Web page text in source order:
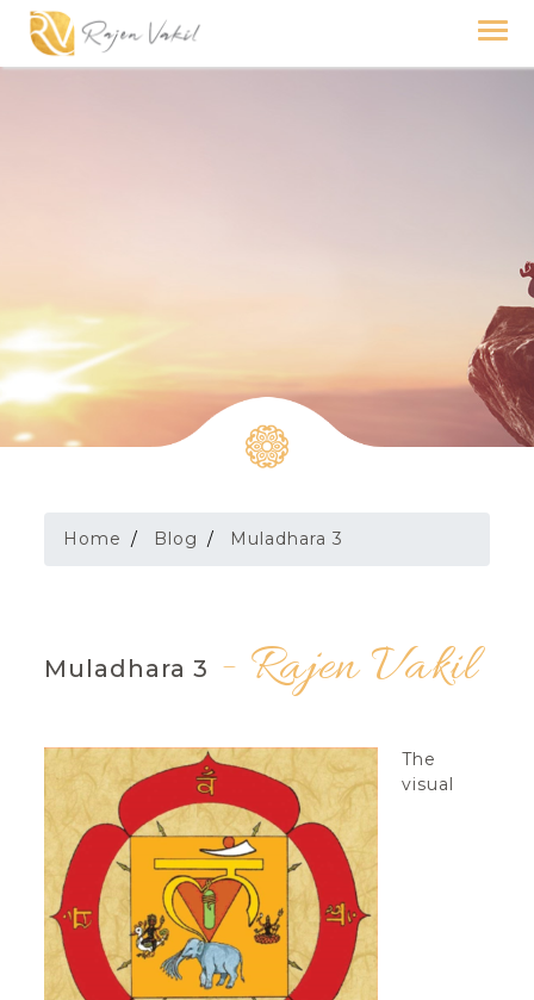
Home Blog Muladhara 3
Muladhara 3 - Rajen Vakil
The
visual